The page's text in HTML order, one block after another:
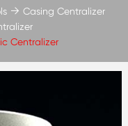
Casing Centralizer
Centralizer